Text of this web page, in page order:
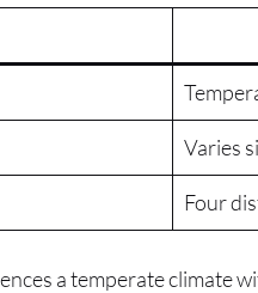
Varies
Four
a temperate climate